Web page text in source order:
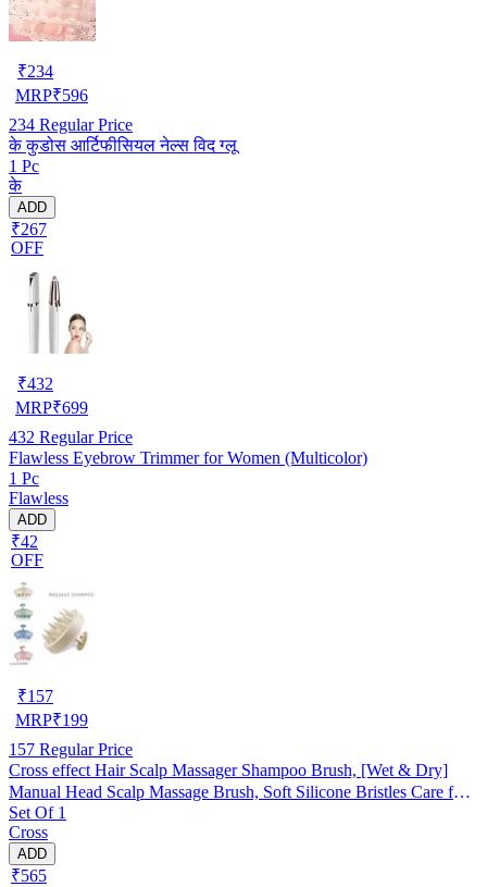
₹234
MRP₹596
234 Regular Price
के कुडोस आर्टिफीसियल नेल्स विद ग्लू
1 Pc
के
ADD
₹267
OFF
₹432
MRP₹699
432 Regular Price
Flawless Eyebrow Trimmer for Women (Multicolor)
1 Pc
Flawless
ADD
₹42
OFF
₹157
MRP₹199
157 Regular Price
Cross effect Hair Scalp Massager Shampoo Brush, [Wet & Dry]
Manual Head Scalp Massage Brush, Soft Silicone Bristles Care for
Set Of 1
Cross
ADD
₹565